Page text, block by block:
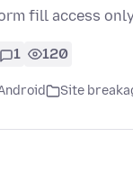
fill access
1 120
Site